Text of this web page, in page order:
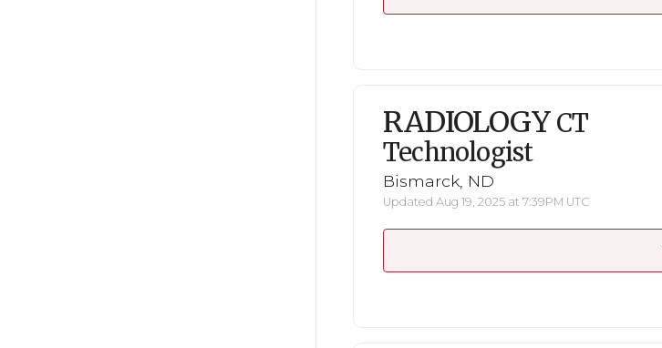
RADIOLOGY CT
Technologist
Bismarck, ND
Updated Aug 19, 2025 at 7:39PM UTC